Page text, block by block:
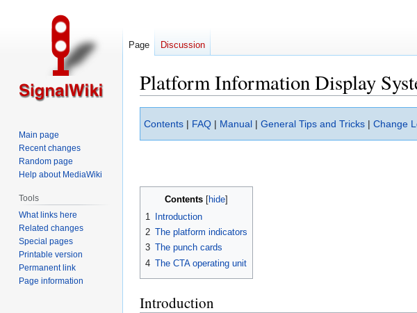
Platform Information Display
toto
Contents | FAQ | Manual | General Tips and Tricks | Change
Contents
1
Introduction
2 The platform indicators
3 The punch cards
4 The CTA operating unit
Introduction
Page Discussion
Main page
Recent changes
Random page
Help about MediaWiki
Tools
What links here
Related changes
Special pages
Printable version
Permanent link
Page information